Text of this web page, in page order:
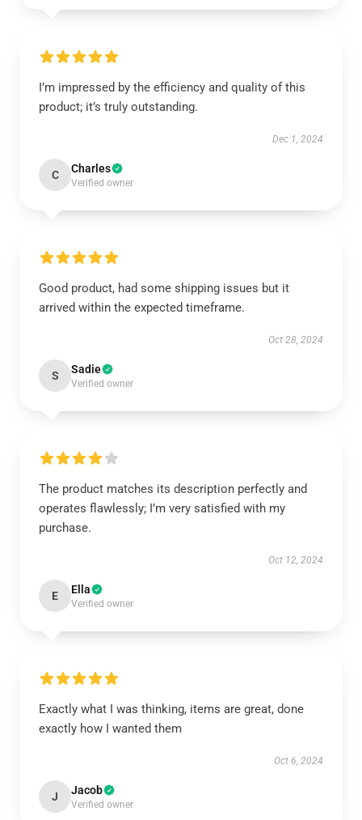
I’m impressed by the efficiency and quality of this
product; it’s truly outstanding.
Dec 1, 2024
C Charles
Verified owner
Good product, had some shipping issues but it
arrived within the expected timeframe.
Oct 28, 2024
S Sadie
Verified owner
The product matches its description perfectly and
operates flawlessly; I’m very satisfied with my
purchase.
Oct 12, 2024
E Ella
Verified owner
Exactly what I was thinking, items are great, done
exactly how I wanted them
Oct 6, 2024
J Jacob
Verified owner